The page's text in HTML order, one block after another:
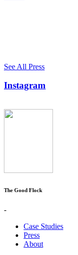
See All Press
Instagram
The Good Flock
-
Case Studies
Press
About